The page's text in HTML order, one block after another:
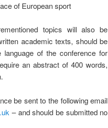
of European sport
topics will also be
academic texts, should be
of the conference for
an abstract of 400 words,
be sent to the following email
– and should be submitted no